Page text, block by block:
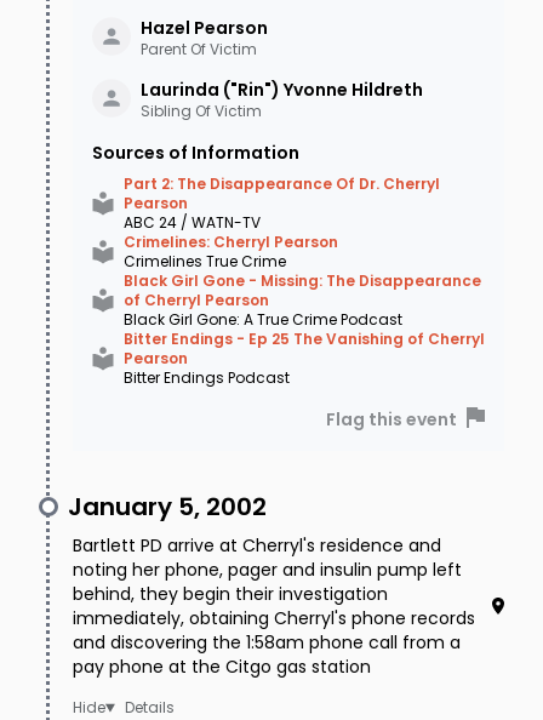
Hazel Pearson
Parent Of Victim
Laurinda ("Rin") Yvonne Hildreth
Sibling Of Victim
Sources of Information
Part 2: The Disappearance Of Dr. Cherryl
Pearson
ABC 24 / WATN-TV
Crimelines: Cherryl Pearson
Crimelines True Crime
Black Girl Gone - Missing: The Disappearance
of Cherryl Pearson
Black Girl Gone: A True Crime Podcast
Bitter Endings - Ep 25 The Vanishing of Cherryl
Pearson
Bitter Endings Podcast
Flag this event
January 5, 2002
Bartlett PD arrive at Cherryl's residence and
noting her phone, pager and insulin pump left
behind, they begin their investigation
immediately, obtaining Cherryl's phone records
and discovering the 1:58am phone call from a
pay phone at the Citgo gas station
Details